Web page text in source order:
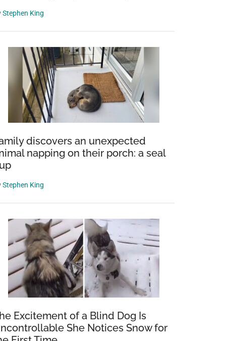
Stephen King
discovers an unexpected
napping on their porch: a seal
Stephen King
Excitement of a Blind Dog Is
She Notices Snow for